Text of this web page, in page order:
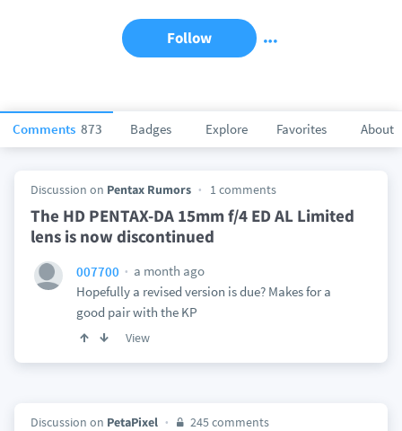
Comments 873 Badges Explore Favorites About
Follow
Discussion on Pentax Rumors 1 comments
The HD PENTAX-DA 15mm f/4 ED AL Limited
lens is now discontinued
007700
a month ago
Hopefully a revised version is due? Makes for a
good pair with the KP
View
Discussion on PetaPixel 245 comments